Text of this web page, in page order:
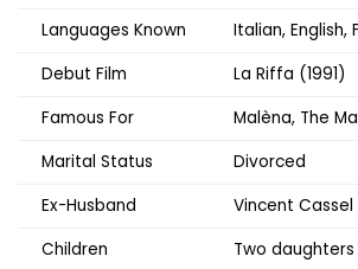
Languages Known
Italian, English,
Debut Film
La Riffa (1991)
Famous For
Malèna, The
Marital Status
Divorced
Ex-Husband
Vincent Cassel
Children
Two daughters